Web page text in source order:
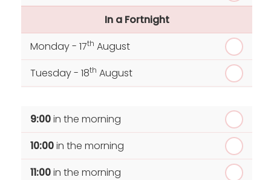
In a Fortnight
Monday - 17th August
Tuesday - 18th August
Thursday - 20th August
Friday - 21st August
9:00in the morning
10:00in the morning
11:00in the morning